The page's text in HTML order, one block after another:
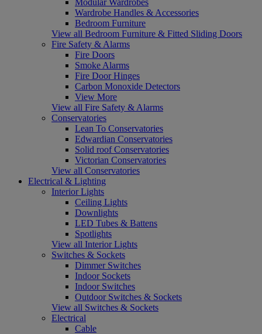
Wardrobe Handles & Accessories
Bedroom Furniture
View all Bedroom Furniture & Fitted Sliding Doors
Fire Safety & Alarms
Fire Doors
Smoke Alarms
Fire Door Hinges
Carbon Monoxide Detectors
View More
View all Fire Safety & Alarms
Conservatories
Lean To Conservatories
Edwardian Conservatories
Solid roof Conservatories
Victorian Conservatories
View all Conservatories
Electrical & Lighting
Interior Lights
Ceiling Lights
Downlights
LED Tubes & Battens
Spotlights
View all Interior Lights
Switches & Sockets
Dimmer Switches
Indoor Sockets
Indoor Switches
Outdoor Switches & Sockets
View all Switches & Sockets
Electrical
Cable